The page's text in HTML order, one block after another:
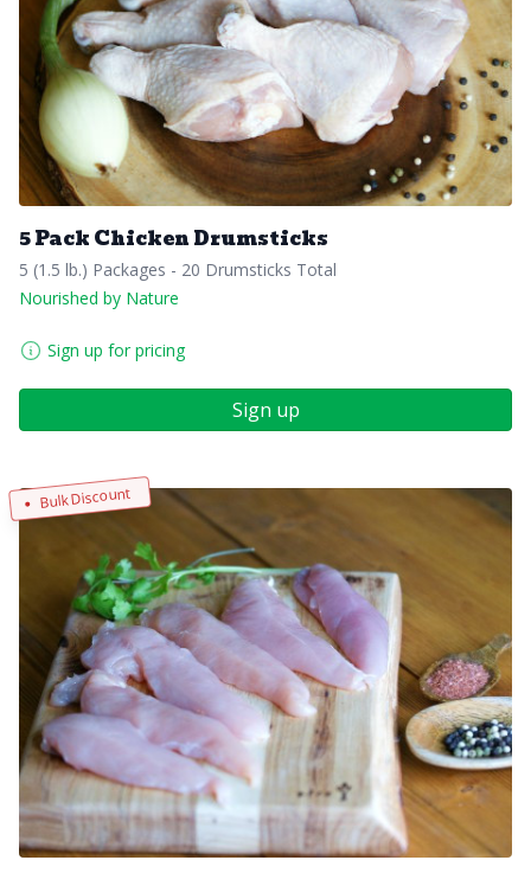
5 Pack Chicken Drumsticks
5 (1.5 lb.) Packages - 20 Drumsticks Total
Nourished by Nature
Sign up for pricing
Sign up
Bulk Discount